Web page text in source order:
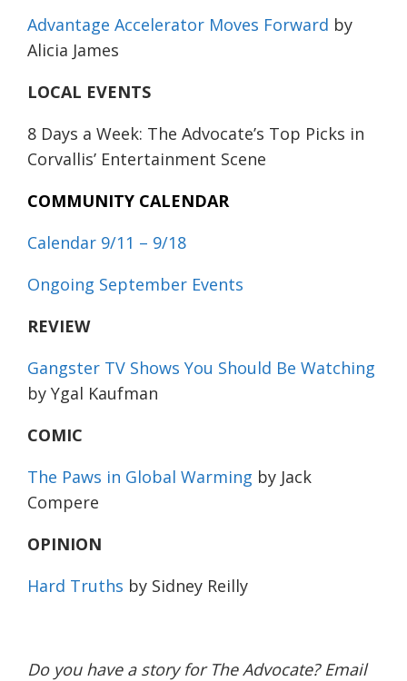
Advantage Accelerator Moves Forward by
Alicia James
LOCAL EVENTS
8 Days a Week: The Advocate’s Top Picks in
Corvallis’ Entertainment Scene
COMMUNITY CALENDAR
Calendar 9/11 – 9/18
Ongoing September Events
REVIEW
Gangster TV Shows You Should Be Watching
by Ygal Kaufman
COMIC
The Paws in Global Warming by Jack
Compere
OPINION
Hard Truths by Sidney Reilly
Do you have a story for The Advocate? Email